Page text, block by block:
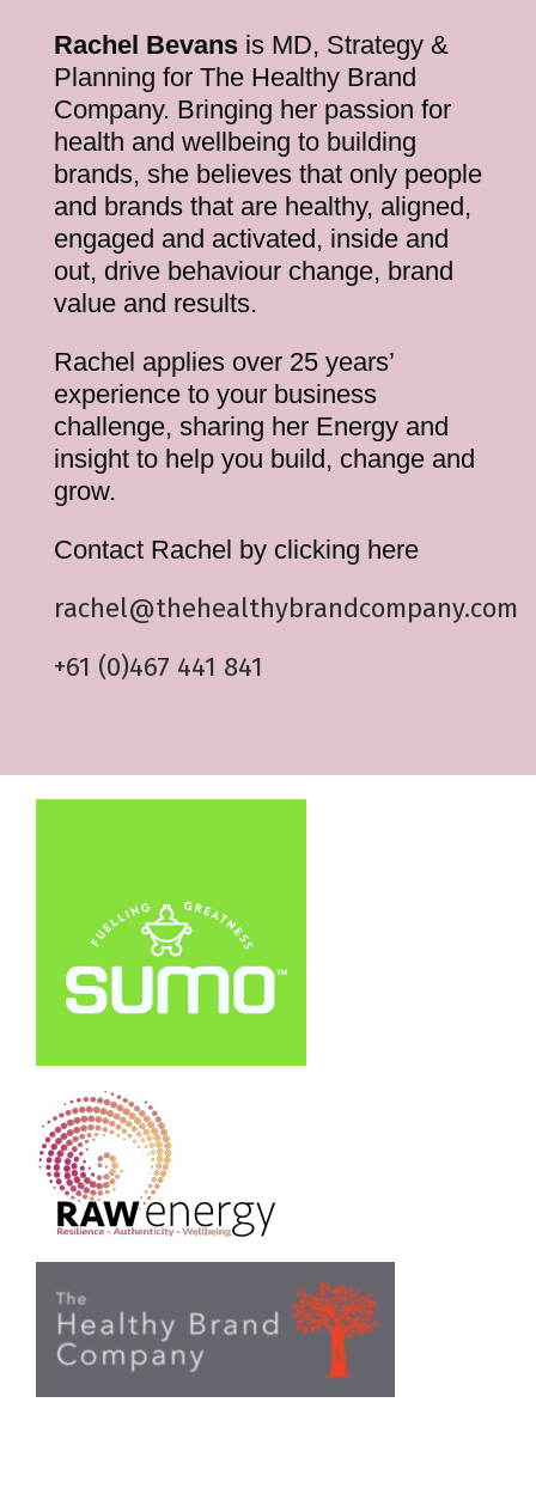
Rachel Bevans is MD, Strategy &
Planning for The Healthy Brand
Company. Bringing her passion for
health and wellbeing to building
brands, she believes that only people
and brands that are healthy, aligned,
engaged and activated, inside and
out, drive behaviour change, brand
value and results.
Rachel applies over 25 years’
experience to your business
challenge, sharing her Energy and
insight to help you build, change and
grow.
Contact Rachel by clicking here
rachel@thehealthybrandcompany.com
+61 (0)467 441 841